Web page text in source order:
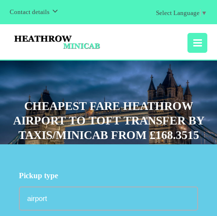
Contact details Select Language ▼
MENU
CHEAPEST FARE HEATHROW
AIRPORT TO TOFT TRANSFER BY
TAXIS/MINICAB FROM £168.3515
Pickup type